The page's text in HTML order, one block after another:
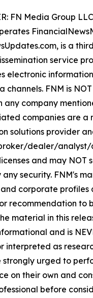
FN Media Group
is a
service
electronic
channels. FNM is
any company
companies are a
solutions provider
dealer/analyst/
and may NOT
security. FNM's
corporate profiles
recommendation to
material in this
and is
interpreted as
strongly urged to
on their own and
before